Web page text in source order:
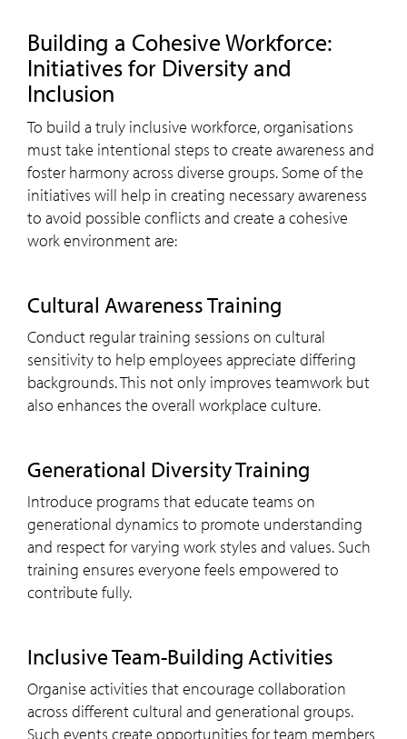
Building a Cohesive Workforce:
Initiatives for Diversity and
Inclusion
To build a truly inclusive workforce, organisations
must take intentional steps to create awareness and
foster harmony across diverse groups. Some of the
initiatives will help in creating necessary awareness
to avoid possible conflicts and create a cohesive
work environment are:
Cultural Awareness Training
Conduct regular training sessions on cultural
sensitivity to help employees appreciate differing
backgrounds. This not only improves teamwork but
also enhances the overall workplace culture.
Generational Diversity Training
Introduce programs that educate teams on
generational dynamics to promote understanding
and respect for varying work styles and values. Such
training ensures everyone feels empowered to
contribute fully.
Inclusive Team-Building Activities
Organise activities that encourage collaboration
across different cultural and generational groups.
Such events create opportunities for team members